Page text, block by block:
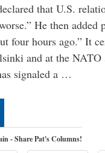
that U.S.
He then added
four hours ago.” It
and at the
signaled a …
- Share Pat's Columns!